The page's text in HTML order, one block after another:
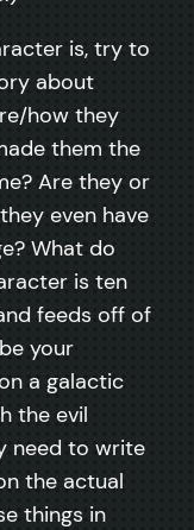
is, try to
about
how they
them the
Are they or
even have
What do
is ten
feeds off of
your
a galactic
the evil
need to write
the actual
things in